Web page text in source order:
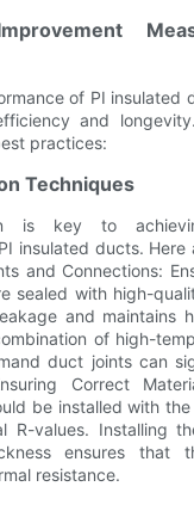
of PI insulated
and
practices:
Techniques
is key to
insulated ducts. Here
and Connections:
sealed with high-
and maintains
of high-
duct joints can
Correct
be installed with
R-values. Installing
ensures that
resistance.